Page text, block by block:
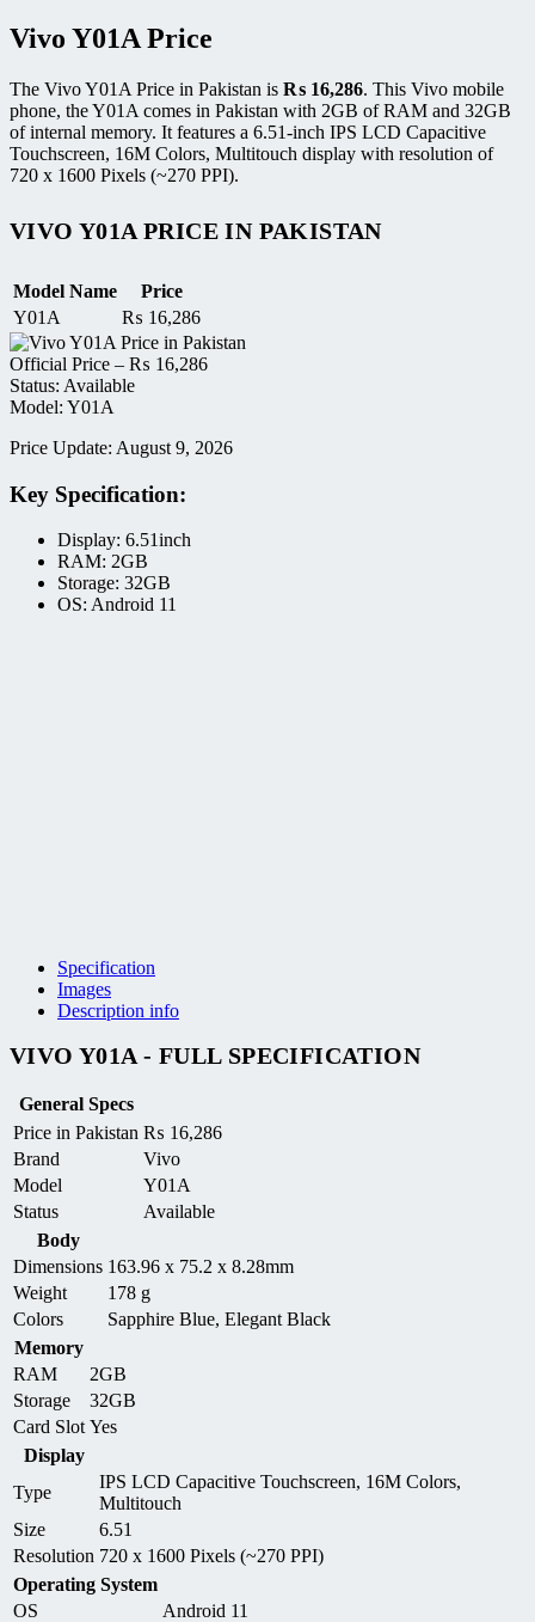
Vivo Y01A Price
The Vivo Y01A Price in Pakistan is ₨ 16,286. This Vivo mobile
phone, the Y01A comes in Pakistan with 2GB of RAM and 32GB
of internal memory. It features a 6.51-inch IPS LCD Capacitive
Touchscreen, 16M Colors, Multitouch display with resolution of
720 x 1600 Pixels (~270 PPI).
VIVO Y01A PRICE IN PAKISTAN
Model Name
Price
Y01A
₨ 16,286
Official Price – ₨ 16,286
Status: Available
Model: Y01A
Price Update: August 9, 2026
Key Specification:
Display: 6.51inch
RAM: 2GB
Storage: 32GB
OS: Android 11
Specification
Images
Description info
VIVO Y01A - FULL SPECIFICATION
General Specs
Price in Pakistan ₨ 16,286
Brand
Vivo
Model
Y01A
Status
Available
Body
Dimensions 163.96 x 75.2 x 8.28mm
Weight
178 g
Colors
Sapphire Blue, Elegant Black
Memory
RAM
2GB
Storage
32GB
Card Slot Yes
Display
Type
IPS LCD Capacitive Touchscreen, 16M Colors,
Multitouch
Size
6.51
Resolution 720 x 1600 Pixels (~270 PPI)
Operating System
OS
Android 11